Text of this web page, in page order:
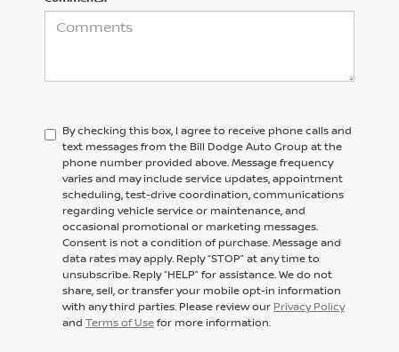
By checking this box, I agree to receive phone calls and
text messages from the Bill Dodge Auto Group at the
phone number provided above. Message frequency
varies and may include service updates, appointment
scheduling, test-drive coordination, communications
regarding vehicle service or maintenance, and
occasional promotional or marketing messages.
Consent is not a condition of purchase. Message and
data rates may apply. Reply “STOP” at any time to
unsubscribe. Reply “HELP” for assistance. We do not
share, sell, or transfer your mobile opt-in information
with any third parties. Please review our Privacy Policy
and Terms of Usefor more information.